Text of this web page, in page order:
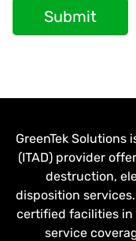
Submit
GreenTek Solutions
(ITAD) provider
destruction,
disposition
certified facilities in
service